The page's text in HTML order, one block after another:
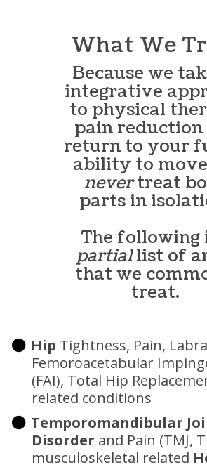
What We
Because we
integrative
to physical
pain reduction
return to your
ability to
nevertreat
parts in
The following
partiallist of
that we
treat.
Hip Tightness, Pain,
Femoroacetabular
(FAI), Total Hip
related conditions
Temporomandibular
Disorder and Pain (TMJ,
musculoskeletal related